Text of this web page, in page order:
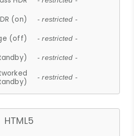
(on) - restricted -
(off) - restricted -
- restricted -
- restricted -
HTML5